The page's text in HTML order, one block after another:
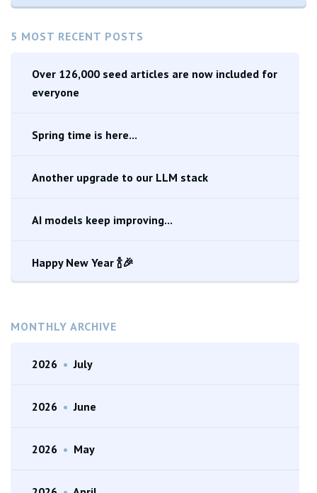
5 MOST RECENT POSTS
Over 126,000 seed articles are now included for
everyone
Spring time is here...
Another upgrade to our LLM stack
AI models keep improving...
Happy New Year 🍾🎉
MONTHLY ARCHIVE
2026 • July
2026 • June
2026 • May